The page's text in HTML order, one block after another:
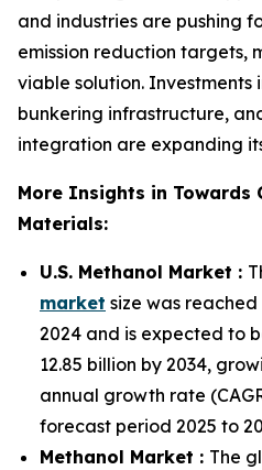
and industries are pushing
emission reduction targets,
viable solution. Investments
bunkering infrastructure,
integration are expanding
More Insights in Towards
Materials:
U.S. Methanol Market :
market size was reached
2024 and is expected to
12.85 billion by 2034,
annual growth rate
forecast period 2025 to
Methanol Market : The